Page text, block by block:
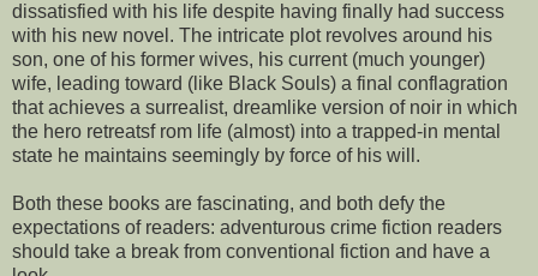
dissatisfied with his life despite having finally had success
with his new novel. The intricate plot revolves around his
son, one of his former wives, his current (much younger)
wife, leading toward (like Black Souls) a final conflagration
that achieves a surrealist, dreamlike version of noir in which
the hero retreatsf rom life (almost) into a trapped-in mental
state he maintains seemingly by force of his will.
Both these books are fascinating, and both defy the
expectations of readers: adventurous crime fiction readers
should take a break from conventional fiction and have a